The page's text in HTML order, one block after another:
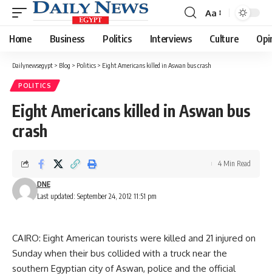
Font
Resizer
Aa
Home Business Politics Interviews Culture
Dailynewsegypt > Blog > Politics > Eight Americans killed in Aswan bus crash
POLITICS
Eight Americans killed in Aswan bus
crash
Last updated: September 24, 2012 11:51 pm
DNE
4 Min Read
CAIRO: Eight American tourists were killed and 21 injured on
Sunday when their bus collided with a truck near the
southern Egyptian city of Aswan, police and the official